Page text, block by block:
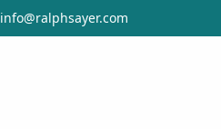
info@ralphsayer.com